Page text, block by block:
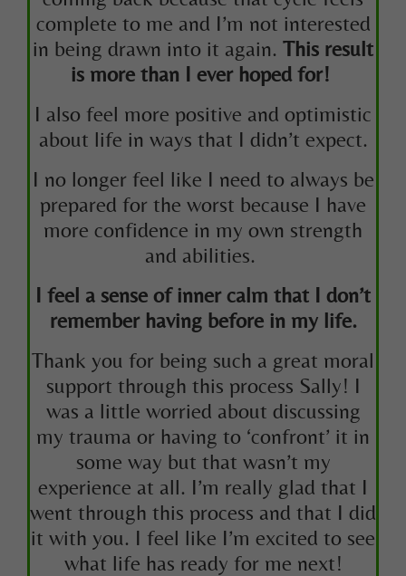
complete to me and I’m not interested
in being drawn into it again. This result
is more than I ever hoped for!
I also feel more positive and optimistic
about life in ways that I didn’t expect.
I no longer feel like I need to always be
prepared for the worst because I have
more confidence in my own strength
and abilities.
I feel a sense of inner calm that I don’t
remember having before in my life.
Thank you for being such a great moral
support through this process Sally! I
was a little worried about discussing
my trauma or having to ‘confront’ it in
some way but that wasn’t my
experience at all. I’m really glad that I
went through this process and that I did
it with you. I feel like I’m excited to see
what life has ready for me next!